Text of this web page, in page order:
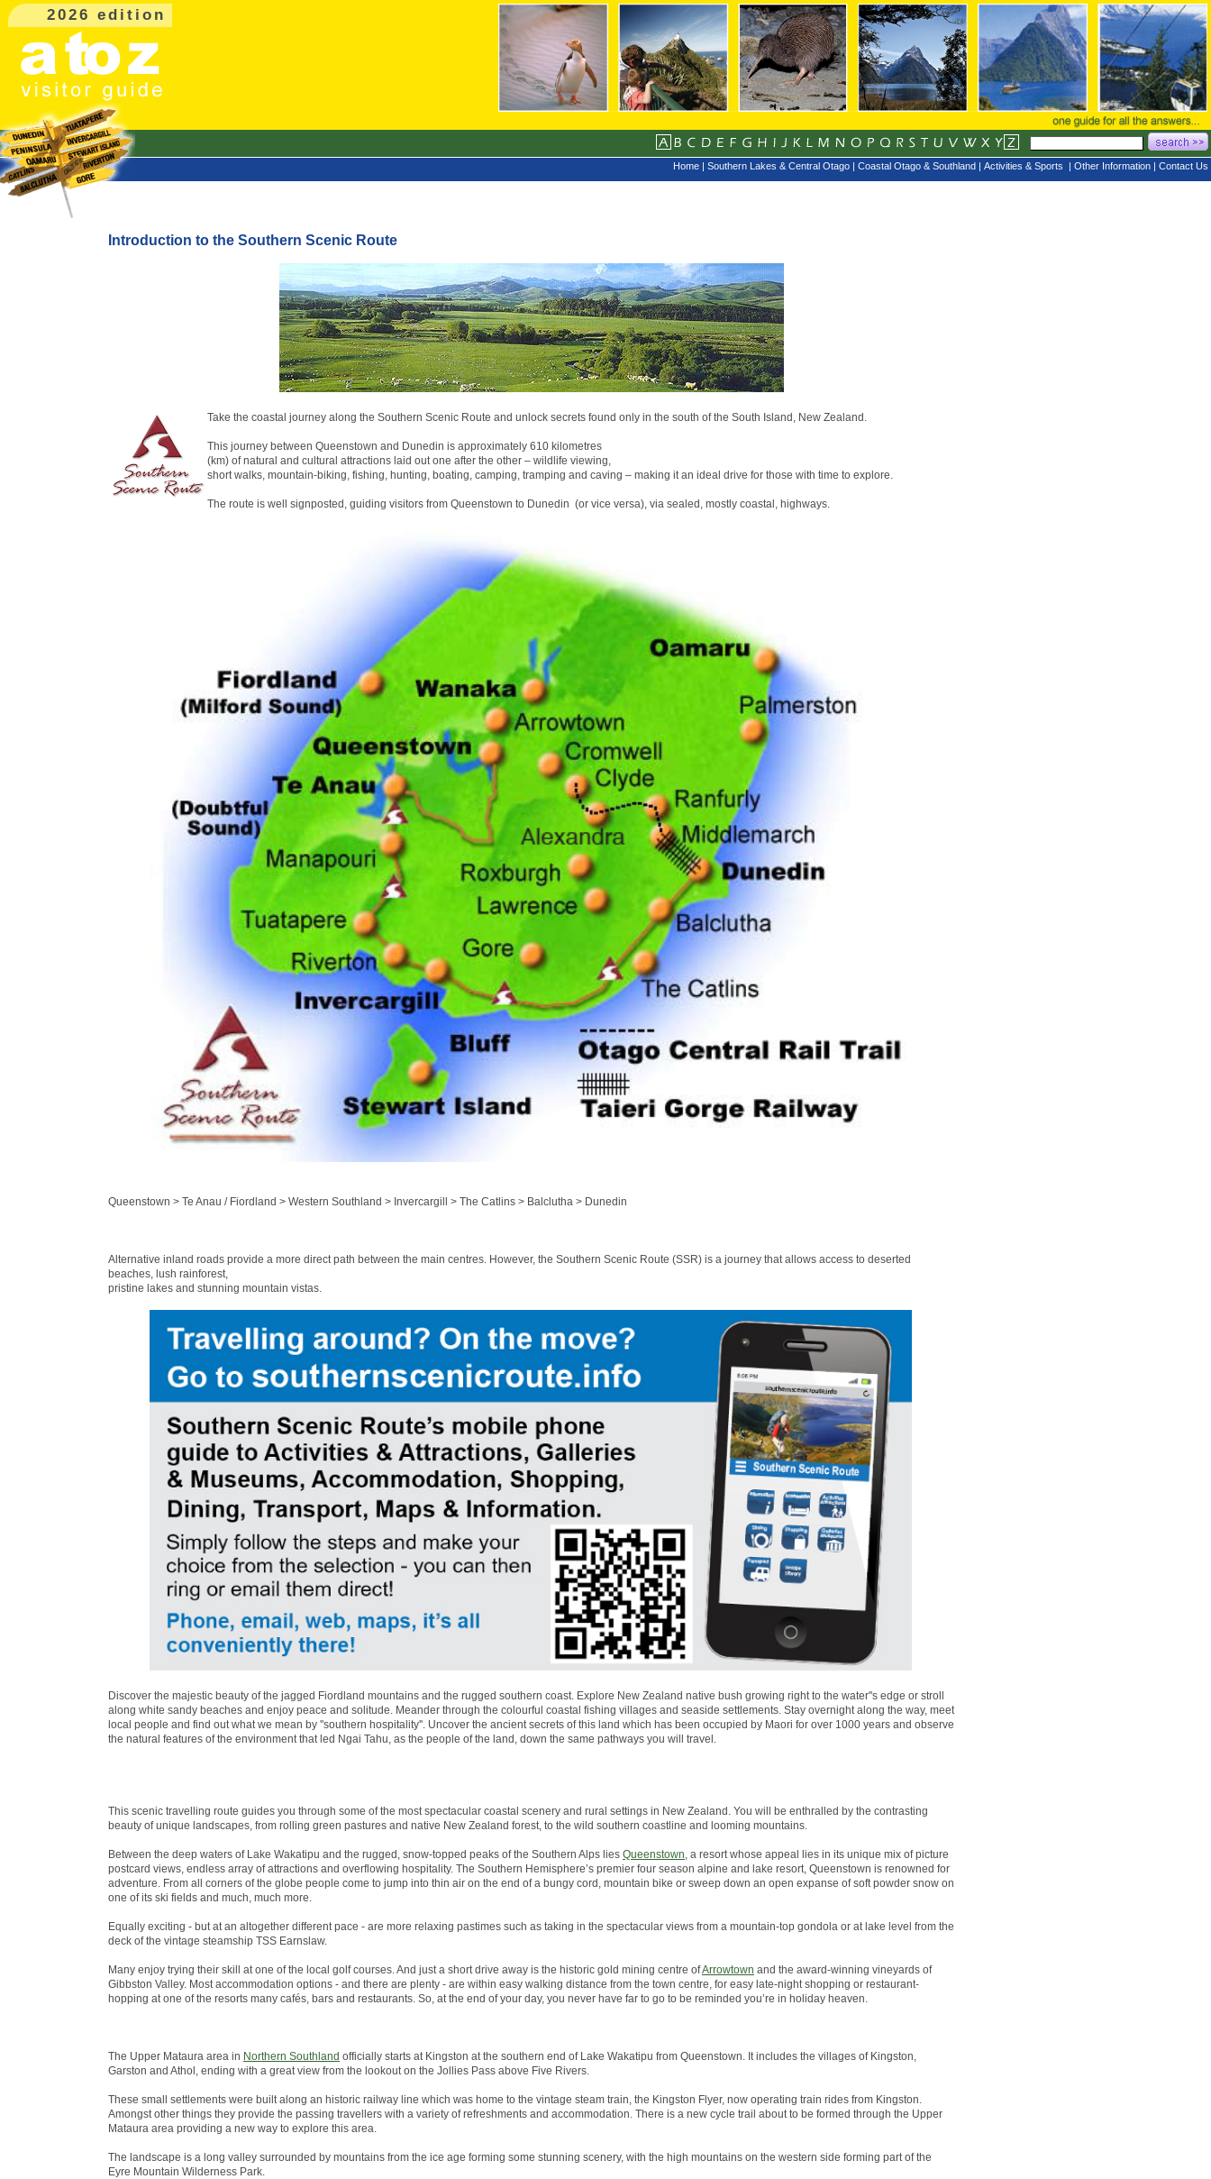
2026 edition
Home Southern Lakes & Central Otago Coastal Otago & Southland Activities & Sports Other Information Contact Us
Introduction to the Southern Scenic Route
Take the coastal journey along the Southern Scenic Route and unlock secrets found only in the south of the South Island, New Zealand.
This journey between Queenstown and Dunedin is approximately 610 kilometres
(km) of natural and cultural attractions laid out one after the other – wildlife viewing,
short walks, mountain-biking, fishing, hunting, boating, camping, tramping and caving – making it an ideal drive for those with time to explore.
The route is well signposted, guiding visitors from Queenstown to Dunedin (or vice versa), via sealed, mostly coastal, highways.
Queenstown > Te Anau / Fiordland > Western Southland > Invercargill > The Catlins > Balclutha > Dunedin
Alternative inland roads provide a more direct path between the main centres. However, the Southern Scenic Route (SSR) is a journey that allows access to deserted
beaches, lush rainforest,
pristine lakes and stunning mountain vistas.
Discover the majestic beauty of the jagged Fiordland mountains and the rugged southern coast. Explore New Zealand native bush growing right to the water''s edge or stroll
along white sandy beaches and enjoy peace and solitude. Meander through the colourful coastal fishing villages and seaside settlements. Stay overnight along the way, meet
local people and find out what we mean by ''southern hospitality''. Uncover the ancient secrets of this land which has been occupied by Maori for over 1000 years and observe
the natural features of the environment that led Ngai Tahu, as the people of the land, down the same pathways you will travel.
This scenic travelling route guides you through some of the most spectacular coastal scenery and rural settings in New Zealand. You will be enthralled by the contrasting
beauty of unique landscapes, from rolling green pastures and native New Zealand forest, to the wild southern coastline and looming mountains.
Between the deep waters of Lake Wakatipu and the rugged, snow-topped peaks of the Southern Alps lies Queenstown, a resort whose appeal lies in its unique mix of picture
postcard views, endless array of attractions and overflowing hospitality. The Southern Hemisphere’s premier four season alpine and lake resort, Queenstown is renowned for
adventure. From all corners of the globe people come to jump into thin air on the end of a bungy cord, mountain bike or sweep down an open expanse of soft powder snow on
one of its ski fields and much, much more.
Equally exciting - but at an altogether different pace - are more relaxing pastimes such as taking in the spectacular views from a mountain-top gondola or at lake level from the
deck of the vintage steamship TSS Earnslaw.
Many enjoy trying their skill at one of the local golf courses. And just a short drive away is the historic gold mining centre ofArrowtown and the award-winning vineyards of
Gibbston Valley. Most accommodation options - and there are plenty - are within easy walking distance from the town centre, for easy late-night shopping or restaurant-
hopping at one of the resorts many cafés, bars and restaurants. So, at the end of your day, you never have far to go to be reminded you’re in holiday heaven.
The Upper Mataura area in Northern Southland officially starts at Kingston at the southern end of Lake Wakatipu from Queenstown. It includes the villages of Kingston,
Garston and Athol, ending with a great view from the lookout on the Jollies Pass above Five Rivers.
These small settlements were built along an historic railway line which was home to the vintage steam train, the Kingston Flyer, now operating train rides from Kingston.
Amongst other things they provide the passing travellers with a variety of refreshments and accommodation. There is a new cycle trail about to be formed through the Upper
Mataura area providing a new way to explore this area.
The landscape is a long valley surrounded by mountains from the ice age forming some stunning scenery, with the high mountains on the western side forming part of the
Eyre Mountain Wilderness Park.